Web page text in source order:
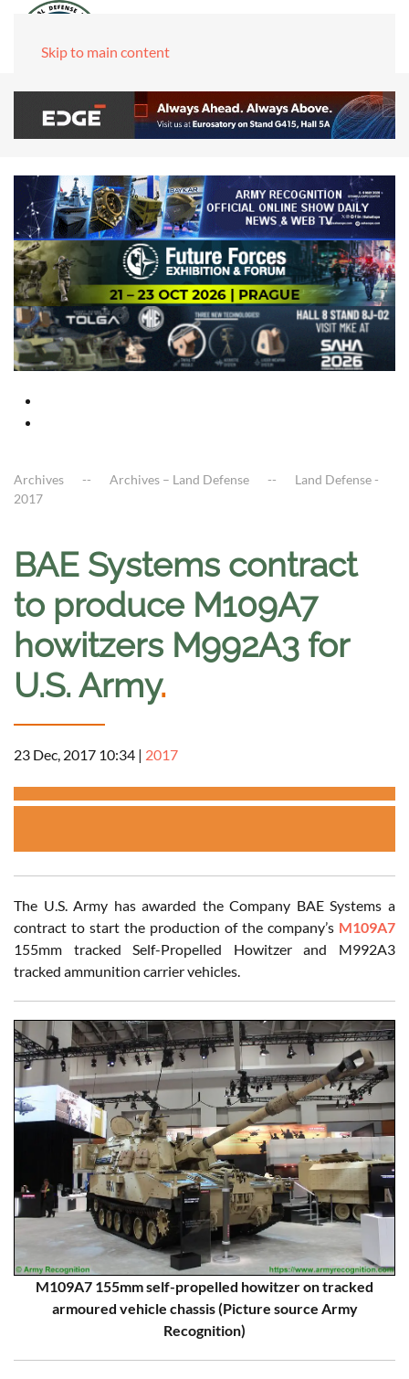
Skip to main content
Archives Archives – Land Defense
Land Defense -
2017
BAE Systems contract
to produce M109A7
howitzers M992A3 for
U.S. Army.
23 Dec, 2017 10:34 | 2017
The U.S. Army has awarded the Company BAE Systems a
contract to start the production of the company’s M109A7
155mm tracked Self-Propelled Howitzer and M992A3
tracked ammunition carrier vehicles.
M109A7 155mm self-propelled howitzer on tracked
armoured vehicle chassis (Picture source Army
Recognition)